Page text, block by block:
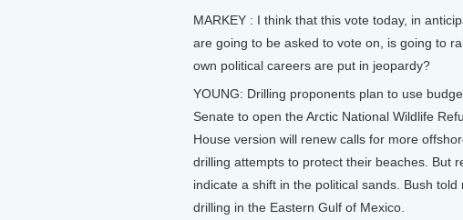
MARKEY : I think that this vote today, in
are going to be asked to vote on, is going to
own political careers are put in jeopardy?
YOUNG: Drilling proponents plan to use
Senate to open the Arctic National Wildlife
House version will renew calls for more
drilling attempts to protect their beaches. But
indicate a shift in the political sands. Bush
drilling in the Eastern Gulf of Mexico.